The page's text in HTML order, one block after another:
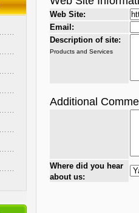
Web Site:
Email:
Description of site:
Products and Services
Additional
Where did you hear
about us: